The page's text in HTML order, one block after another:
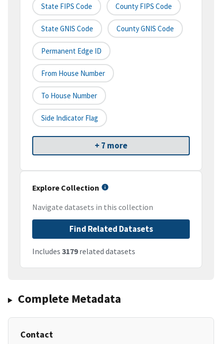
State FIPS Code County FIPS Code
State GNIS Code County GNIS Code
Permanent Edge ID
From House Number
To House Number
Side Indicator Flag
+ 7 more
Explore Collection
Navigate datasets in this collection
Find Related Datasets
Includes 3179related datasets
Complete Metadata
Contact